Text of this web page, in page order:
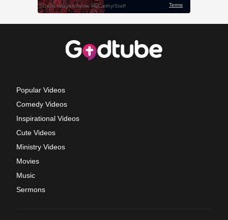
Popular Videos
Comedy Videos
Inspirational Videos
Cute Videos
Ministry Videos
Movies
Music
Sermons